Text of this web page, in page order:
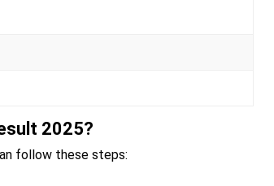
2025?
follow these steps: